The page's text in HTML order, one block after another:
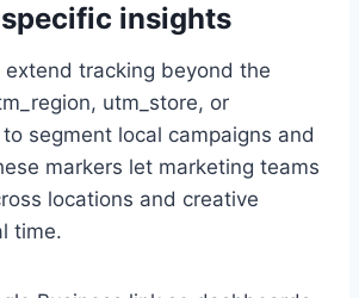
insights
extend tracking beyond the
utm_store, or
segment local campaigns and
markers let marketing teams
locations and creative
time.